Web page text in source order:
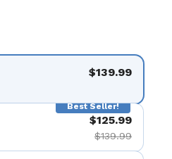
$139.99
Best Seller!
$125.99
$139.99